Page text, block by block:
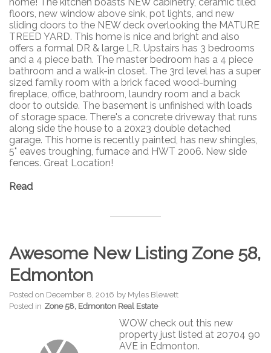
home! The kitchen boasts NEW cabinetry, ceramic tiled
floors, new window above sink, pot lights, and new
sliding doors to the NEW deck overlooking the MATURE
TREED YARD. This home is nice and bright and also
offers a formal DR & large LR. Upstairs has 3 bedrooms
and a 4 piece bath. The master bedroom has a 4 piece
bathroom and a walk-in closet. The 3rd level has a super
sized family room with a brick faced wood-burning
fireplace, office, bathroom, laundry room and a back
door to outside. The basement is unfinished with loads
of storage space. There's a concrete driveway that runs
along side the house to a 20x23 double detached
garage. This home is recently painted, has new shingles,
5" eaves troughing, furnace and HWT 2006. New side
fences. Great Location!
Read
Awesome New Listing Zone 58,
Edmonton
Posted on December 8, 2016 by Myles Blewett
Posted in Zone 58, Edmonton Real Estate
WOW check out this new
property just listed at 20704 90
AVE in Edmonton.